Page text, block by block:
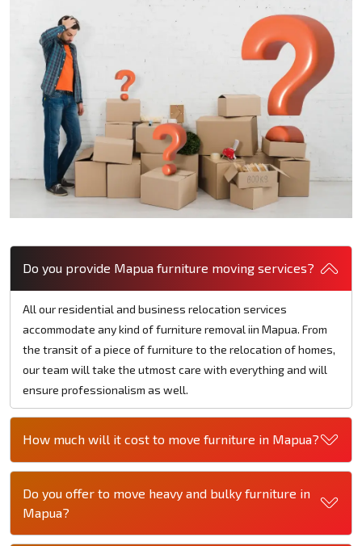
Do you provide Mapua furniture moving services?
All our residential and business relocation services
accommodate any kind of furniture removal iin Mapua. From
the transit of a piece of furniture to the relocation of homes,
our team will take the utmost care with everything and will
ensure professionalism as well.
How much will it cost to move furniture in Mapua?
Do you offer to move heavy and bulky furniture in
Mapua?